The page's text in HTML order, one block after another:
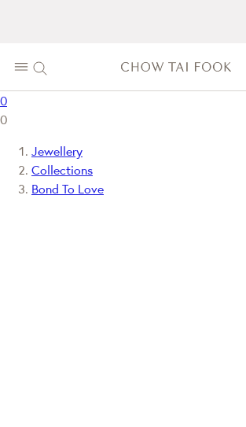
0
0
Jewellery
Collections
Bond To Love